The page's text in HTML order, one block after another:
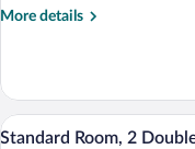
Bed,
Free)
More details
More
Room,
King
View
10
Standard Room, 2